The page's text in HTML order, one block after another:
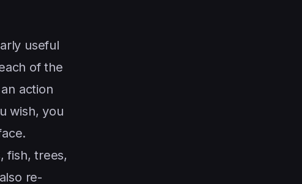
useful
of the
action
wish, you
fish, trees,
re-